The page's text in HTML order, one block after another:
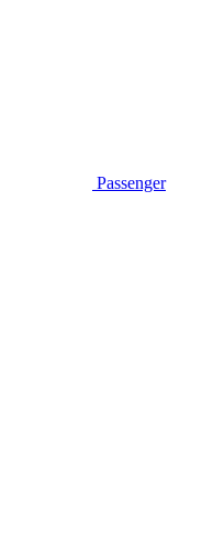
Passenger